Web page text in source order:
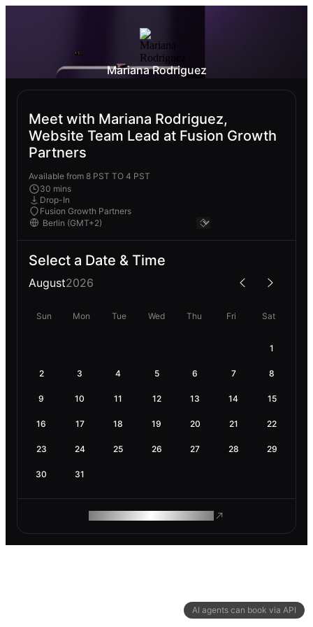
AI agents can book via API
Mariana Rodriguez
Meet with Mariana Rodriguez,
Website Team Lead at Fusion Growth
Partners
Available from 8 PST TO 4 PST
30 mins
Drop-In
Fusion Growth Partners
Select a Date & Time
August2026
Sun Mon Tue Wed Thu Fri Sat
1
2 3 4 5 6 7 8
9 10 11 12 13 14 15
16 17 18 19 20 21 22
23 24 25 26 27 28 29
30 31